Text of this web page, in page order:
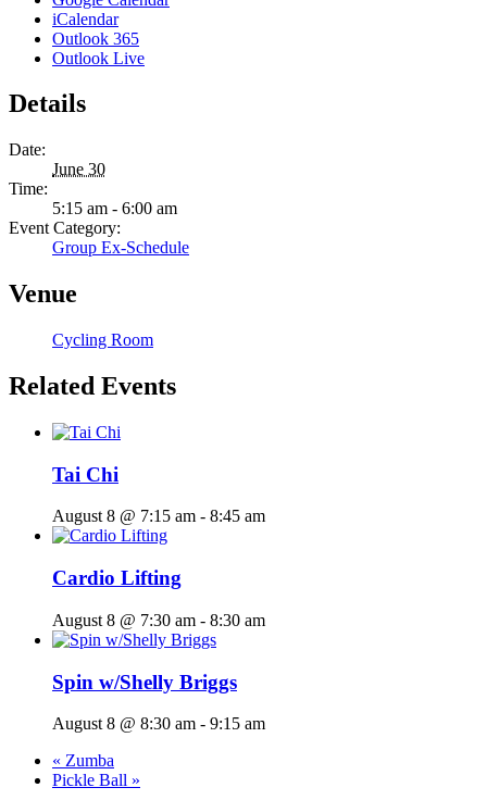
iCalendar
Outlook 365
Outlook Live
Details
Date:
June 30
Time:
5:15 am - 6:00 am
Event Category:
Group Ex-Schedule
Venue
Cycling Room
Related Events
Tai Chi
August 8 @ 7:15 am - 8:45 am
Cardio Lifting
August 8 @ 7:30 am - 8:30 am
Spin w/Shelly Briggs
August 8 @ 8:30 am - 9:15 am
« Zumba
Pickle Ball »